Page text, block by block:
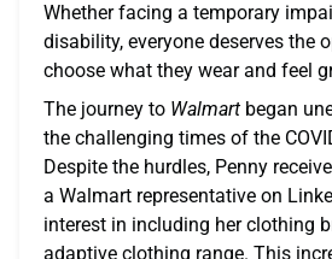
Whether facing a temporary
disability, everyone deserves the
choose what they wear and feel
The journey to Walmart began
the challenging times of the
Despite the hurdles, Penny
a Walmart representative on
interest in including her clothing
adaptive clothing range. This